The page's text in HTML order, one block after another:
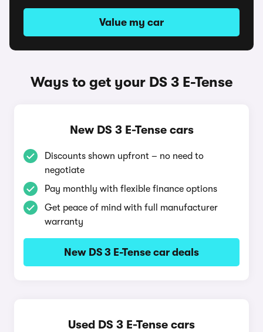
Value my car
Ways to get your DS 3 E-Tense
New DS 3 E-Tense cars
Discounts shown upfront – no need to
negotiate
Pay monthly with flexible finance options
Get peace of mind with full manufacturer
warranty
New DS 3 E-Tense car deals
Used DS 3 E-Tense cars